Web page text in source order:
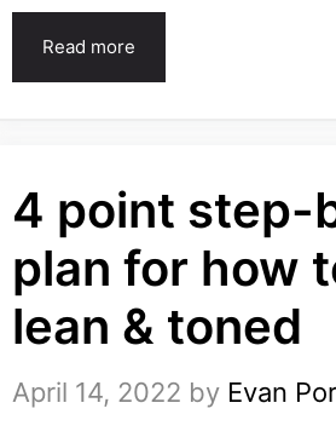
Read more
4 point step-
plan for how
lean & toned
April 14, 2022 by Evan